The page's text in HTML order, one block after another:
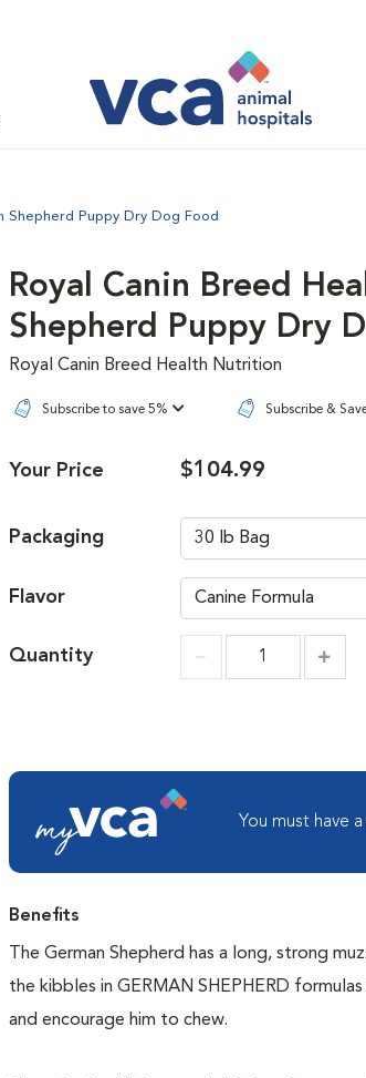
Shepherd Puppy Dry Dog Food
in image
Royal Canin Breed
Shepherd Puppy Dry
Royal Canin Breed Health Nutrition
Subscribe to save 5% Subscribe &
Your Price $104.99
Packaging
Flavor
Quantity
You must have
Benefits
The German Shepherd has a long, strong
the kibbles in GERMAN SHEPHERD
and encourage him to chew.